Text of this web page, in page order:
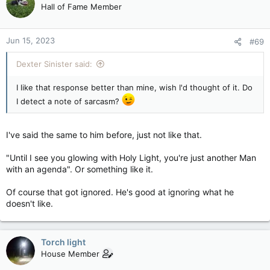
Hall of Fame Member
Jun 15, 2023 #69
Dexter Sinister said:
I like that response better than mine, wish I'd thought of it. Do
I detect a note of sarcasm?
I've said the same to him before, just not like that.
"Until I see you glowing with Holy Light, you're just another Man
with an agenda". Or something like it.
Of course that got ignored. He's good at ignoring what he
doesn't like.
Torch light
House Member